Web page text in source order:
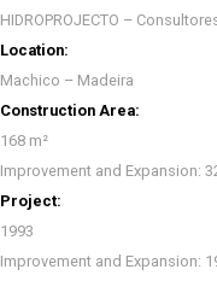
HIDROPROJECTO –
Location:
Machico – Madeira
Construction Area:
168 m²
Improvement and Expansion:
Project:
1993
Improvement and Expansion: